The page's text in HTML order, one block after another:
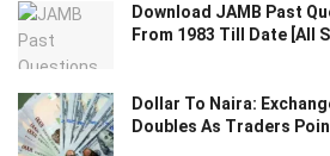
Download JAMB Past
From 1983 Till Date [All
Dollar To Naira:
Doubles As Traders